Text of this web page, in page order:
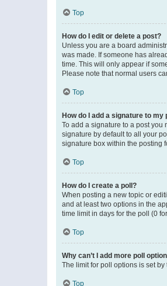
Top
How do I edit or delete a post?
Unless you are a board
was made. If someone has
time. This will only appear if
Please note that normal users
Top
How do I add a signature to my
To add a signature to a post
signature by default to all your
signature box within the posting
Top
How do I create a poll?
When posting a new topic or
and at least two options in the
time limit in days for the poll (0
Top
Why can’t I add more poll
The limit for poll options is set
Top